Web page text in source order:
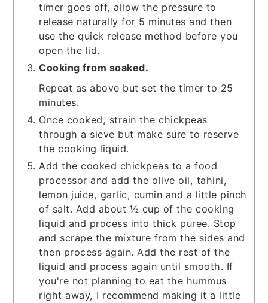
timer goes off, allow the pressure to
release naturally for 5 minutes and then
use the quick release method before you
open the lid.
Cooking from soaked.
Repeat as above but set the timer to 25
minutes.
Once cooked, strain the chickpeas
through a sieve but make sure to reserve
the cooking liquid.
Add the cooked chickpeas to a food
processor and add the olive oil, tahini,
lemon juice, garlic, cumin and a little pinch
of salt. Add about ½ cup of the cooking
liquid and process into thick puree. Stop
and scrape the mixture from the sides and
then process again. Add the rest of the
liquid and process again until smooth. If
you're not planning to eat the hummus
right away, I recommend making it a little